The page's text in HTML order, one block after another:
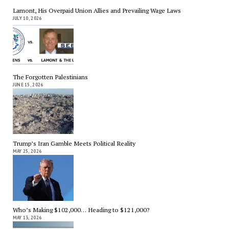
Lamont, His Overpaid Union Allies and Prevailing Wage Laws
JULY 10, 2026
The Forgotten Palestinians
JUNE 15, 2026
Trump’s Iran Gamble Meets Political Reality
MAY 25, 2026
Who’s Making $102,000… Heading to $121,000?
MAY 13, 2026